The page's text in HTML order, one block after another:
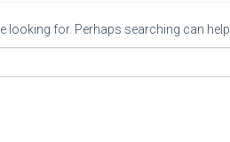
looking for. Perhaps searching can help.